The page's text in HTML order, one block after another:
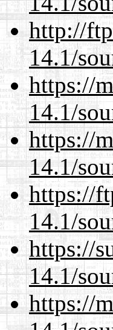
http://
14.1/
https://
14.1/
https://
14.1/
https://
14.1/
https://
14.1/
https://